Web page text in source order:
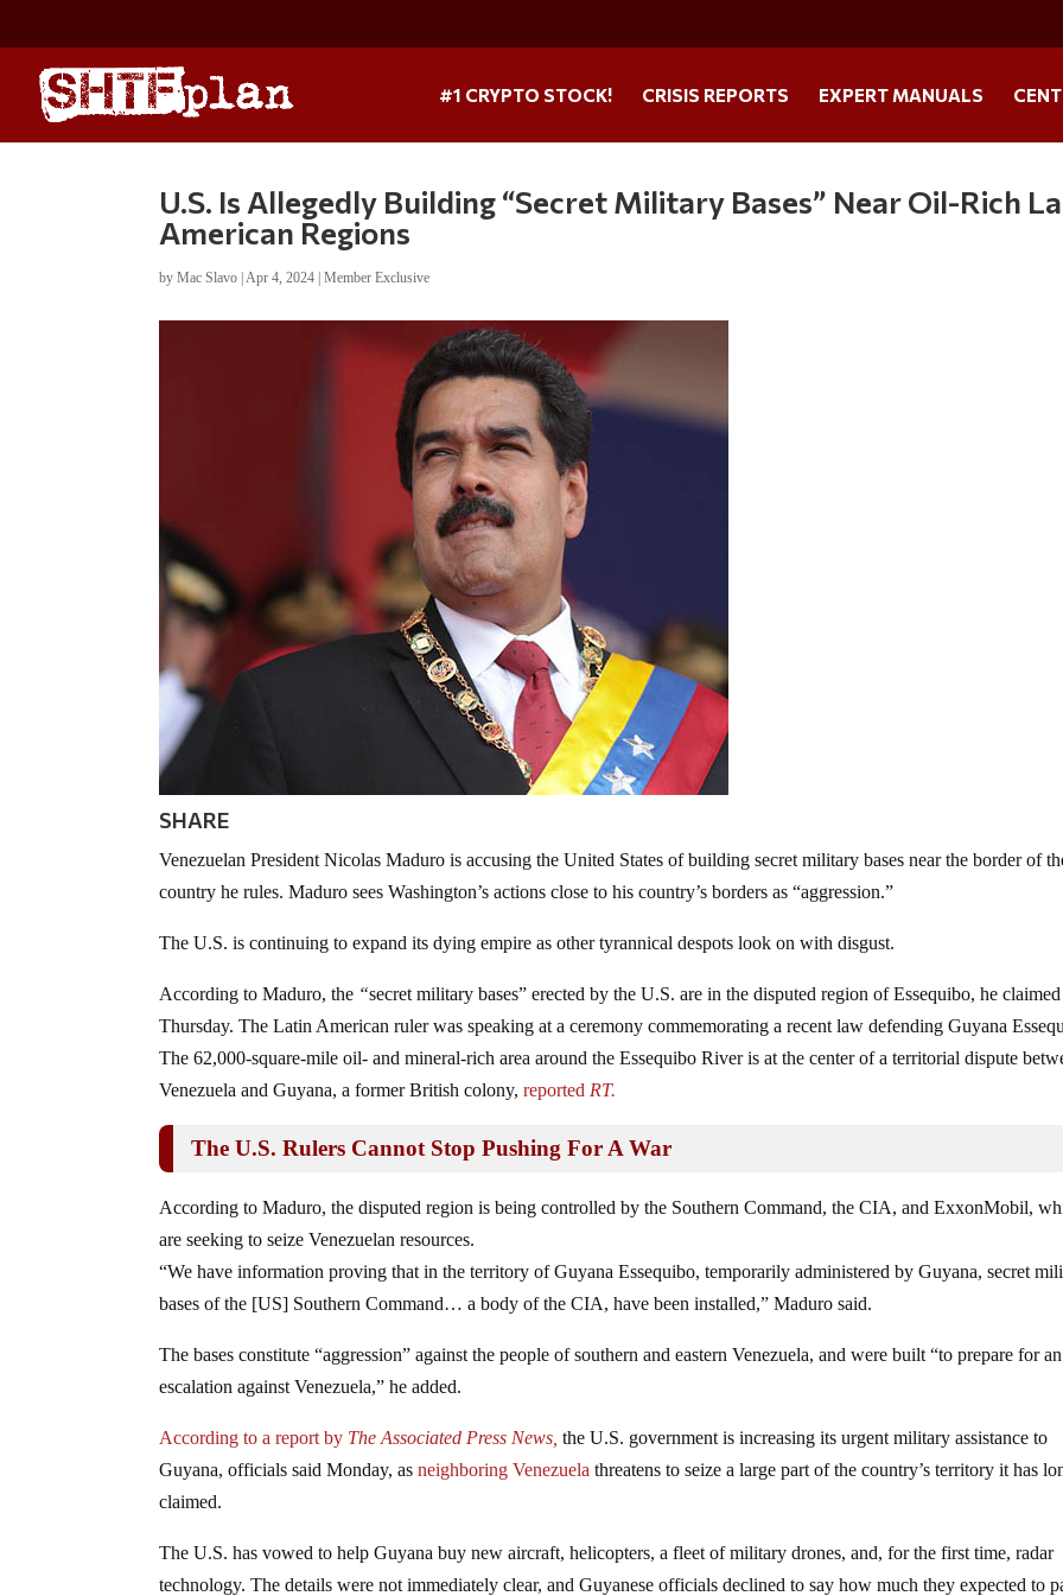
#1 CRYPTO STOCK! CRISIS REPORTS EXPERT MANUALS
U.S. Is Allegedly Building “Secret Military Bases” Near Oil-Rich
American Regions
byMac Slavo |Apr 4, 2024 |Member Exclusive
SHARE
Venezuelan President Nicolas Maduro is accusing the United States of building secret military bases near the border of
country he rules. Maduro sees Washington’s actions close to his country’s borders as “aggression.”
The U.S. is continuing to expand its dying empire as other tyrannical despots look on with disgust.
According to Maduro, the “secret military bases” erected by the U.S. are in the disputed region of Essequibo, he
Thursday. The Latin American ruler was speaking at a ceremony commemorating a recent law defending Guyana
The 62,000-square-mile oil- and mineral-rich area around the Essequibo River is at the center of a territorial dispute
Venezuela and Guyana, a former British colony, reported RT.
The U.S. Rulers Cannot Stop Pushing For A War
According to Maduro, the disputed region is being controlled by the Southern Command, the CIA, and ExxonMobil,
are seeking to seize Venezuelan resources.
“We have information proving that in the territory of Guyana Essequibo, temporarily administered by Guyana, secret
bases of the [US] Southern Command… a body of the CIA, have been installed,” Maduro said.
The bases constitute “aggression” against the people of southern and eastern Venezuela, and were built “to prepare for an
escalation against Venezuela,” he added.
According to a report by The Associated Press News, the U.S. government is increasing its urgent military assistance to
Guyana, officials said Monday, asneighboring Venezuela threatens to seize a large part of the country’s territory it has
claimed.
The U.S. has vowed to help Guyana buy new aircraft, helicopters, a fleet of military drones, and, for the first time, radar
technology. The details were not immediately clear, and Guyanese officials declined to say how much they expected to